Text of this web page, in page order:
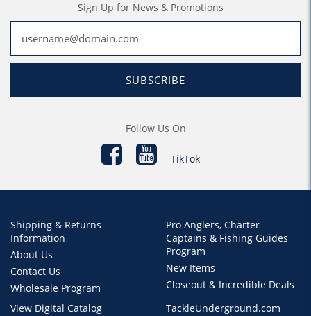
Sign Up for News & Promotions
SUBSCRIBE
Follow Us On
TikTok
Shipping & Returns
Information
About Us
Contact Us
Wholesale Program
Pro Anglers, Charter
Captains & Fishing Guides
Program
New Items
Closeout & Incredible Deals
View Digital Catalog
TackleUnderground.com